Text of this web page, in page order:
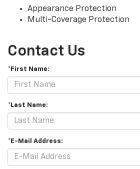
Appearance Protection
Multi-Coverage Protection
Contact Us
*First Name:
*Last Name:
*E-Mail Address: